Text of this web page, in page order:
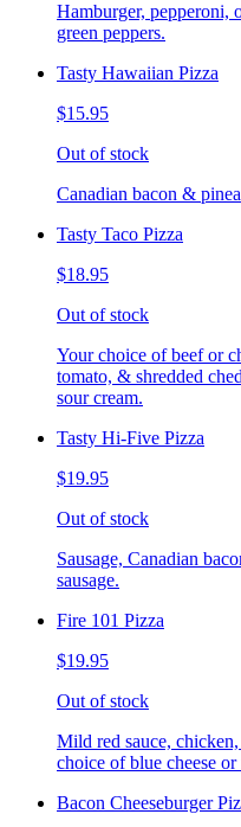
Hamburger, pepperoni,
green peppers.
Tasty Hawaiian Pizza
$15.95
Out of stock
Canadian bacon &
Tasty Taco Pizza
$18.95
Out of stock
Your choice of beef or
tomato, & shredded
sour cream.
Tasty Hi-Five Pizza
$19.95
Out of stock
Sausage, Canadian
sausage.
Fire 101 Pizza
$19.95
Out of stock
Mild red sauce,
choice of blue cheese or
Bacon Cheeseburger